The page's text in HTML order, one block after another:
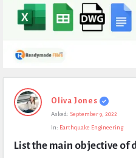
Expert
Civil
Questions
Oliva Jones
Asked: September 9, 2022
In: Earthquake Engineering
List the main objective of